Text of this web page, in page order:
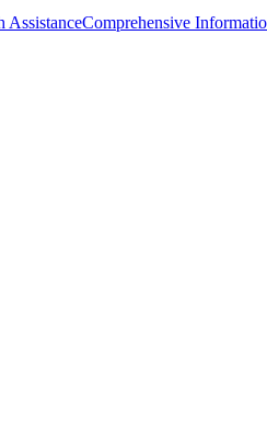
AssistanceComprehensive